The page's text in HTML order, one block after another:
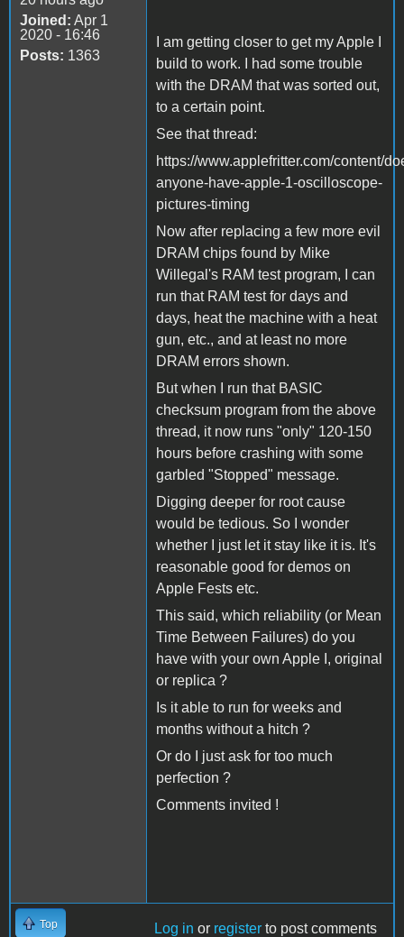
Joined: Apr 1
2020 - 16:46
Posts: 1363
I am getting closer to get my Apple I
build to work. I had some trouble
with the DRAM that was sorted out,
to a certain point.
See that thread:
https://www.applefritter.com/content/
anyone-have-apple-1-oscilloscope-
pictures-timing
Now after replacing a few more evil
DRAM chips found by Mike
Willegal's RAM test program, I can
run that RAM test for days and
days, heat the machine with a heat
gun, etc., and at least no more
DRAM errors shown.
But when I run that BASIC
checksum program from the above
thread, it now runs "only" 120-150
hours before crashing with some
garbled "Stopped" message.
Digging deeper for root cause
would be tedious. So I wonder
whether I just let it stay like it is. It's
reasonable good for demos on
Apple Fests etc.
This said, which reliability (or Mean
Time Between Failures) do you
have with your own Apple I, original
or replica ?
Is it able to run for weeks and
months without a hitch ?
Or do I just ask for too much
perfection ?
Comments invited !
Top Log in or register to post comments